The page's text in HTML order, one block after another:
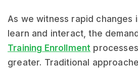
As we witness rapid changes
learn and interact, the
Training Enrollment
greater. Traditional